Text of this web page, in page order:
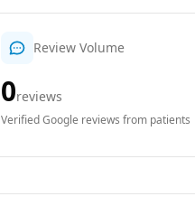
Review Volume
0reviews
Verified Google reviews from patients